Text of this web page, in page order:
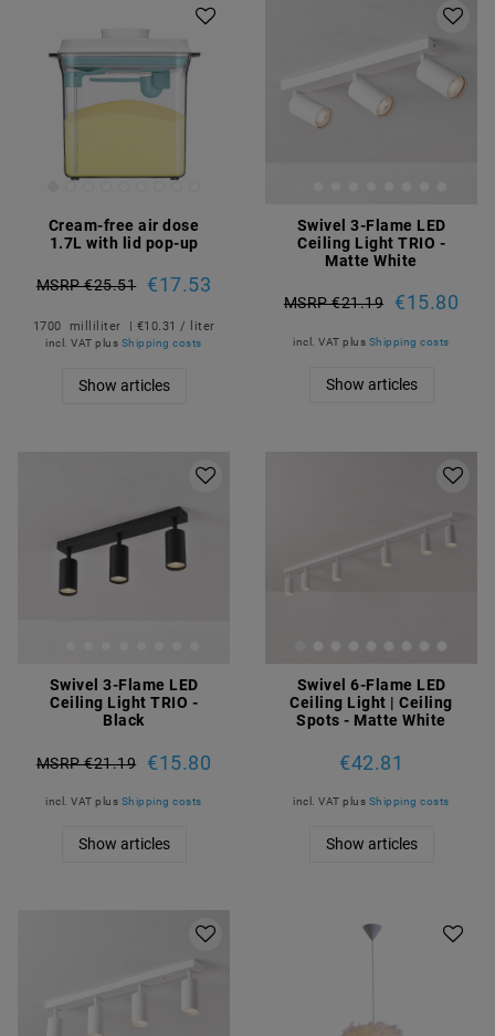
Cream-free air dose
1.7L with lid pop-up
MSRP €25.51 €17.53
1700 milliliter | €10.31 / liter
incl. VAT plus Shipping costs
Show articles
Swivel 3-Flame LED
Ceiling Light TRIO -
Matte White
MSRP €21.19 €15.80
incl. VAT plus Shipping costs
Show articles
Swivel 3-Flame LED
Ceiling Light TRIO -
Black
MSRP €21.19 €15.80
incl. VAT plus Shipping costs
Show articles
Swivel 6-Flame LED
Ceiling Light | Ceiling
Spots - Matte White
€42.81
incl. VAT plus Shipping costs
Show articles